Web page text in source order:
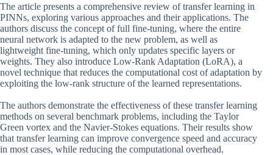
The article presents a comprehensive review of transfer learning in
PINNs, exploring various approaches and their applications. The
authors discuss the concept of full fine-tuning, where the entire
neural network is adapted to the new problem, as well as
lightweight fine-tuning, which only updates specific layers or
weights. They also introduce Low-Rank Adaptation (LoRA), a
novel technique that reduces the computational cost of adaptation by
exploiting the low-rank structure of the learned representations.
The authors demonstrate the effectiveness of these transfer learning
methods on several benchmark problems, including the Taylor
Green vortex and the Navier-Stokes equations. Their results show
that transfer learning can improve convergence speed and accuracy
in most cases, while reducing the computational overhead.